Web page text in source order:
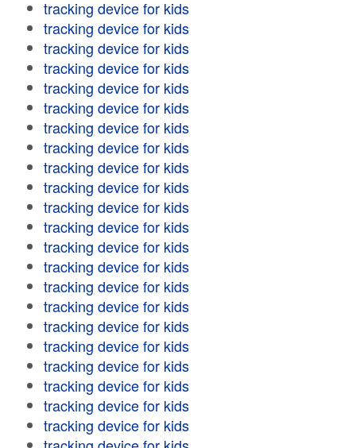
tracking device for kids
tracking device for kids
tracking device for kids
tracking device for kids
tracking device for kids
tracking device for kids
tracking device for kids
tracking device for kids
tracking device for kids
tracking device for kids
tracking device for kids
tracking device for kids
tracking device for kids
tracking device for kids
tracking device for kids
tracking device for kids
tracking device for kids
tracking device for kids
tracking device for kids
tracking device for kids
tracking device for kids
tracking device for kids